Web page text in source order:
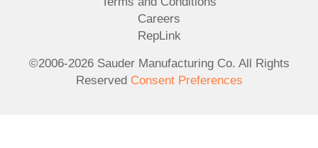
Careers
RepLink
©2006-2026 Sauder Manufacturing Co. All Rights
Reserved Consent Preferences